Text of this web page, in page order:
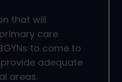
that will
care
to come to
adequate
areas.